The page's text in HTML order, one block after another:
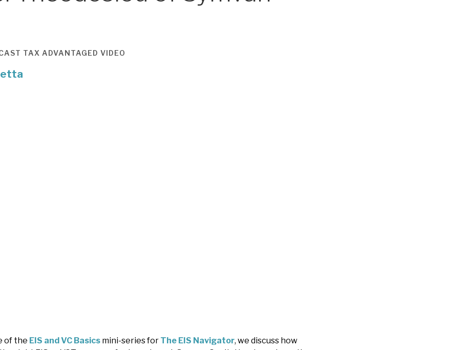
TAX ADVANTAGED VIDEO
of the EIS and VC Basics mini-series for The EIS Navigator, we discuss how